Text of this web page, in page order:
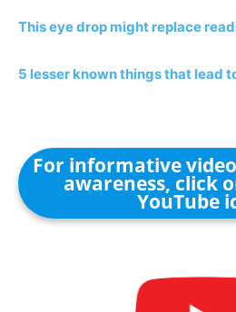
This eye drop might replace
5 lesser known things that lead
For informative
awareness, click
YouTube